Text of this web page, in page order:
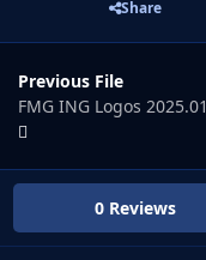
Share
Previous File
FMG ING Logos 2025.01
0 Reviews